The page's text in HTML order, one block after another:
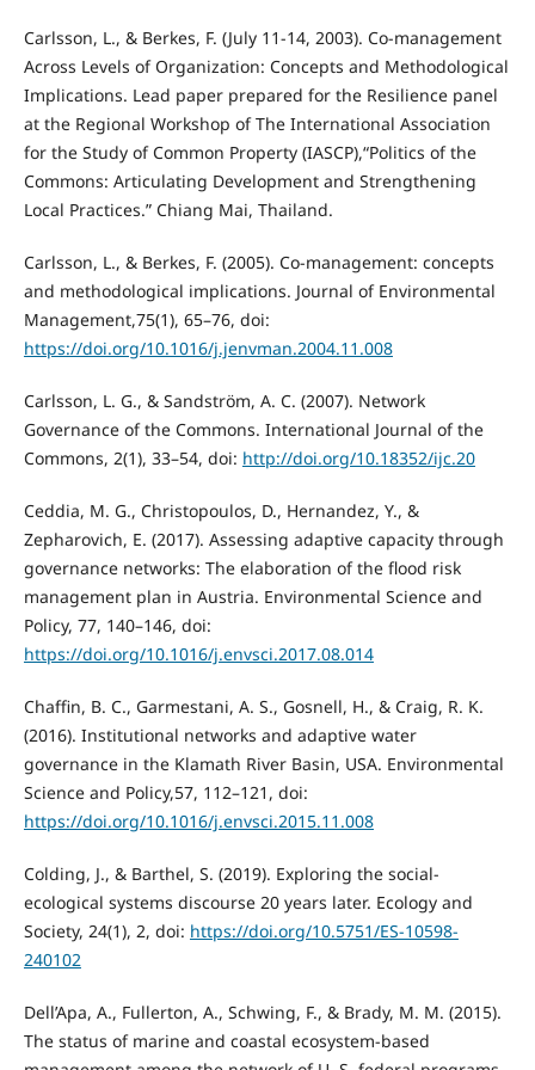
Carlsson, L., & Berkes, F. (July 11-14, 2003). Co-management
Across Levels of Organization: Concepts and Methodological
Implications. Lead paper prepared for the Resilience panel
at the Regional Workshop of The International Association
for the Study of Common Property (IASCP),“Politics of the
Commons: Articulating Development and Strengthening
Local Practices.” Chiang Mai, Thailand.
Carlsson, L., & Berkes, F. (2005). Co-management: concepts
and methodological implications. Journal of Environmental
Management,75(1), 65–76, doi:
https://doi.org/10.1016/j.jenvman.2004.11.008
Carlsson, L. G., & Sandström, A. C. (2007). Network
Governance of the Commons. International Journal of the
Commons, 2(1), 33–54, doi: http://doi.org/10.18352/ijc.20
Ceddia, M. G., Christopoulos, D., Hernandez, Y., &
Zepharovich, E. (2017). Assessing adaptive capacity through
governance networks: The elaboration of the flood risk
management plan in Austria. Environmental Science and
Policy, 77, 140–146, doi:
https://doi.org/10.1016/j.envsci.2017.08.014
Chaffin, B. C., Garmestani, A. S., Gosnell, H., & Craig, R. K.
(2016). Institutional networks and adaptive water
governance in the Klamath River Basin, USA. Environmental
Science and Policy,57, 112–121, doi:
https://doi.org/10.1016/j.envsci.2015.11.008
Colding, J., & Barthel, S. (2019). Exploring the social-
ecological systems discourse 20 years later. Ecology and
Society, 24(1), 2, doi: https://doi.org/10.5751/ES-10598-
240102
Dell’Apa, A., Fullerton, A., Schwing, F., & Brady, M. M. (2015).
The status of marine and coastal ecosystem-based